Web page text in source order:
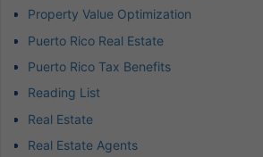
Property Value Optimization
Puerto Rico Real Estate
Puerto Rico Tax Benefits
Reading List
Real Estate
Real Estate Agents